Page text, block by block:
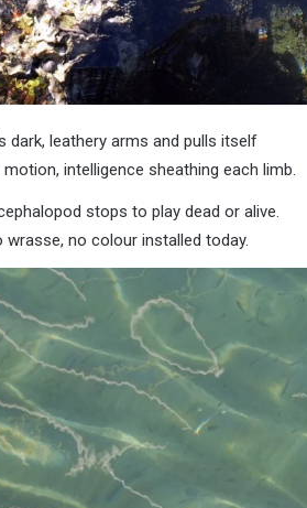
dark, leathery arms and pulls itself
intelligence sheathing each limb.
stops to play dead or alive.
no colour installed today.